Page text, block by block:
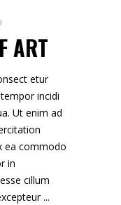
ART
etur
incidi
Ut enim ad
ea commodo
in
cillum